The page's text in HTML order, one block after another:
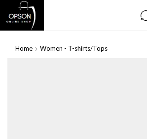
Home Women - T-shirts/Tops